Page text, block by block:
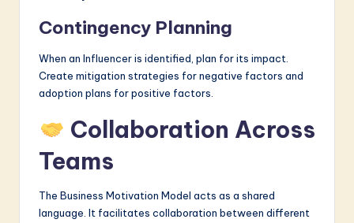
Contingency Planning
When an Influencer is identified, plan for its impact.
Create mitigation strategies for negative factors and
adoption plans for positive factors.
Collaboration Across
Teams
The Business Motivation Model acts as a shared
language. It facilitates collaboration between different